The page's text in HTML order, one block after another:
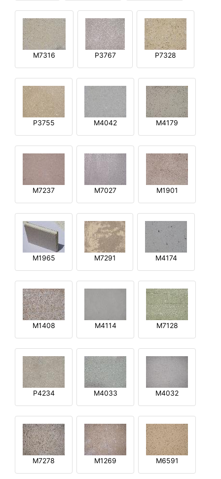
M7316 P3767 P7328
P3755 M4042 M4179
M7237 M7027 M1901
M1965 M7291 M4174
M1408 M4114 M7128
P4234 M4033 M4032
M7278 M1269 M6591